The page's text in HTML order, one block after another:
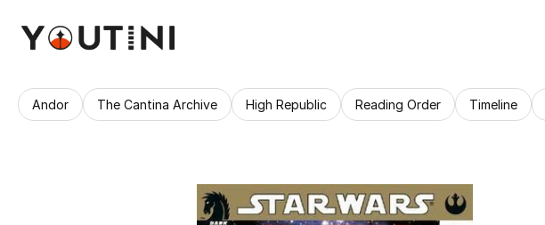
Andor The Cantina Archive High Republic Reading Order Timeline